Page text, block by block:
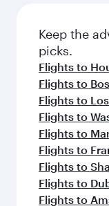
Keep the
picks.
Flights to
Flights to
Flights to
Flights to
Flights to
Flights to
Flights to
Flights to
Flights to